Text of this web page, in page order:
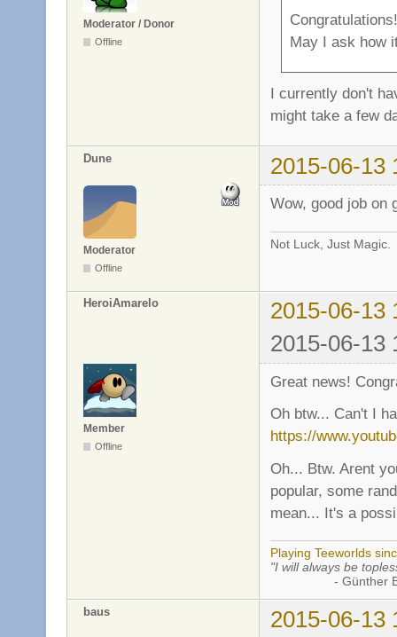
Moderator / Donor
Offline
May I ask how
I currently don't
might take a few
Dune 2015-06-13
Moderator
Offline
Wow, good job on
Not Luck, Just Magic.
HeroiAmarelo
2015-06-13
2015-06-13
Member
Offline
Great news!
Oh btw... Can't I
https://
Oh... Btw. Arent
popular, some
mean... It's a
Playing Teeworlds
"I will always be
- Günther
baus
2015-06-13